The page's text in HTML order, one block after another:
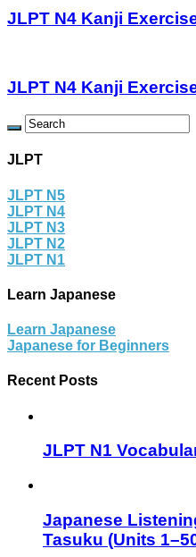
JLPT N4 Kanji
JLPT N4 Kanji
JLPT
JLPT N5
JLPT N4
JLPT N3
JLPT N2
JLPT N1
Learn Japanese
Learn Japanese
Japanese for Beginners
Recent Posts
JLPT N1
Japanese
Tasuku (Units